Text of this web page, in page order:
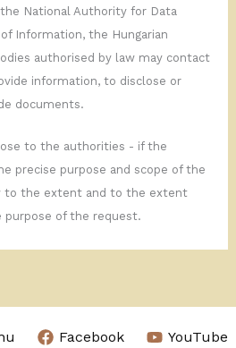
National Authority for Data
Information, the Hungarian
authorised by law may contact
information, to disclose or
documents.
to the authorities - if the
precise purpose and scope of the
to the extent and to the extent
of the request.
Facebook YouTube